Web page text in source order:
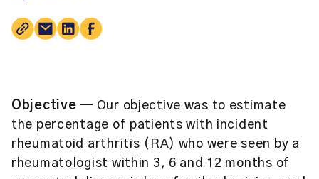
Objective ─ Our objective was to estimate
the percentage of patients with incident
rheumatoid arthritis (RA) who were seen by a
rheumatologist within 3, 6 and 12 months of